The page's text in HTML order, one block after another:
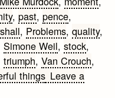
,past,pence,
, Problems,quality,
Simone Weil,stock,
triumph,Van Crouch,
things Leave a